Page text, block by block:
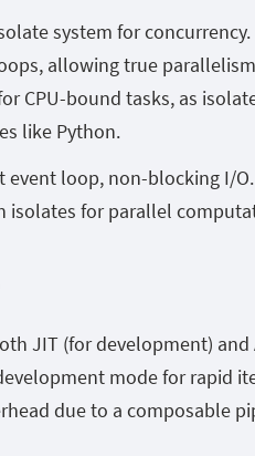
system for
allowing true
CPU-bound tasks, as
like Python.
event loop, non-blocking I/O.
isolates for parallel
JIT (for development) and
mode for rapid
due to a composable